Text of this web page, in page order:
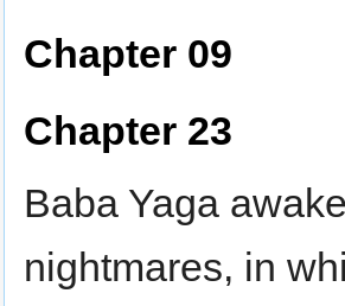
Chapter 09
Chapter 23
Baba Yaga
nightmares, in